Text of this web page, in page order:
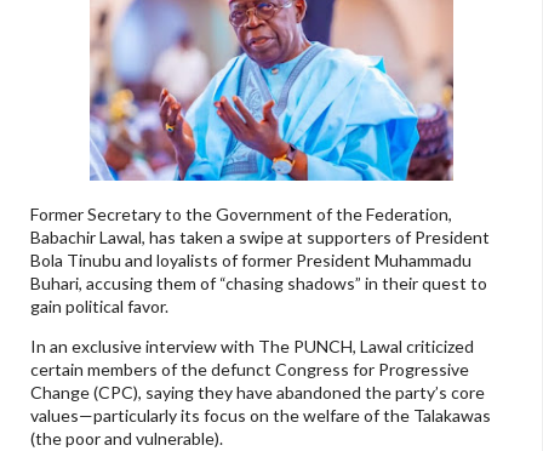
Former Secretary to the Government of the Federation,
Babachir Lawal, has taken a swipe at supporters of President
Bola Tinubu and loyalists of former President Muhammadu
Buhari, accusing them of “chasing shadows” in their quest to
gain political favor.
In an exclusive interview with The PUNCH, Lawal criticized
certain members of the defunct Congress for Progressive
Change (CPC), saying they have abandoned the party’s core
values—particularly its focus on the welfare of the Talakawas
(the poor and vulnerable).